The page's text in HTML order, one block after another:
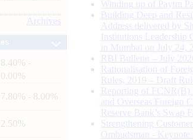
Archives
: 8.40% -
10.00%
: 7.80% - 8.00%
: 2.50%
Winding up of Paytm
Building Deep and
Address delivered by
Institutions Leadership
in Mumbai on July 24,
RBI Bulletin – July
Rationalisation of
Rules, 2019 – Draft
Reporting of FCNR(B)
and Overseas Foreign
Reserve Bank’s Swap
Strengthening
Ombudsman - Keynote